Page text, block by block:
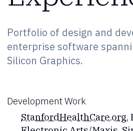
Portfolio of design and
enterprise software
Silicon Graphics.
Development Work
StanfordHealthCare.org,